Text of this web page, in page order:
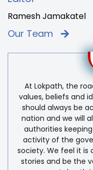
Ramesh Jamakatel
Our Team
At Lokpath, the
values, beliefs and
should always be
nation and we will
authorities
activity of the
society. We feel it is
stories and be the